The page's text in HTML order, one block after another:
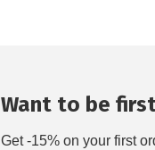
Want to be
Get -15% on your first